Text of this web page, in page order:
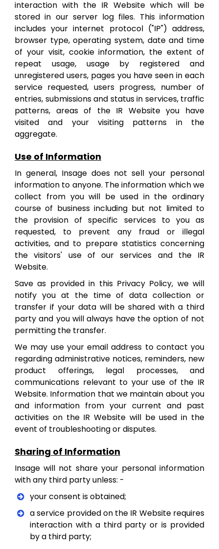
interaction with the IR Website which will be
stored in our server log files. This information
includes your internet protocol ("IP") address,
browser type, operating system, date and time
of your visit, cookie information, the extent of
repeat usage, usage by registered and
unregistered users, pages you have seen in each
service requested, users progress, number of
entries, submissions and status in services, traffic
patterns, areas of the IR Website you have
visited and your visiting patterns in the
aggregate.
Use of Information
In general, Insage does not sell your personal
information to anyone. The information which we
collect from you will be used in the ordinary
course of business including but not limited to
the provision of specific services to you as
requested, to prevent any fraud or illegal
activities, and to prepare statistics concerning
the visitors' use of our services and the IR
Website.
Save as provided in this Privacy Policy, we will
notify you at the time of data collection or
transfer if your data will be shared with a third
party and you will always have the option of not
permitting the transfer.
We may use your email address to contact you
regarding administrative notices, reminders, new
product offerings, legal processes, and
communications relevant to your use of the IR
Website. Information that we maintain about you
and information from your current and past
activities on the IR Website will be used in the
event of troubleshooting or disputes.
Sharing of Information
Insage will not share your personal information
with any third party unless: -
your consent is obtained;
a service provided on the IR Website requires
interaction with a third party or is provided
by a third party;